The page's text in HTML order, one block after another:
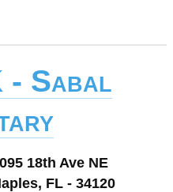
- Sabal
18th Ave NE
FL - 34120